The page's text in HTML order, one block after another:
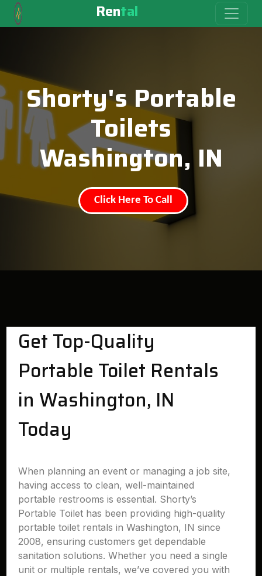
Rental
Shorty's Portable
Toilets
Washington, IN
Click Here To Call
Get Top-Quality
Portable Toilet Rentals
in Washington, IN
Today
When planning an event or managing a job site,
having access to clean, well-maintained
portable restrooms is essential. Shorty’s
Portable Toilet has been providing high-quality
portable toilet rentals in Washington, IN since
2008, ensuring customers get dependable
sanitation solutions. Whether you need a single
unit or multiple rentals, we’ve covered you with